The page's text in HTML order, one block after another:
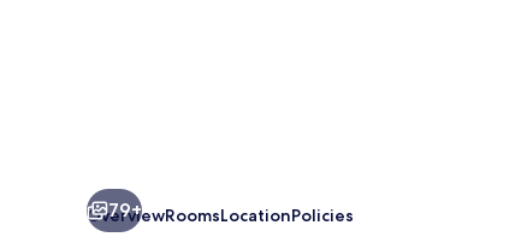
79+
OverviewRoomsLocationPolicies